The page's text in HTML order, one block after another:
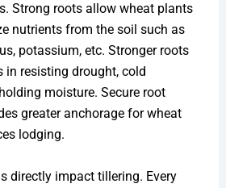
Strong roots allow wheat plants
nutrients from the soil such as
potassium, etc. Stronger roots
in resisting drought, cold
moisture. Secure root
greater anchorage for wheat
lodging.
directly impact tillering. Every